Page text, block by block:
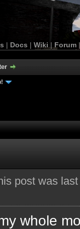
| Docs | Wiki | Forum
post was
whole